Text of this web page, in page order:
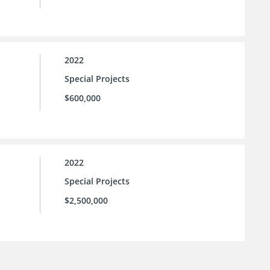
2022
Special Projects
$600,000
2022
Special Projects
$2,500,000